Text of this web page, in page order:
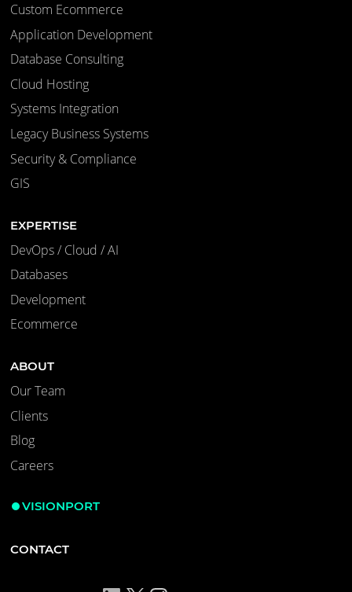
Custom Ecommerce
Application Development
Database Consulting
Cloud Hosting
Systems Integration
Legacy Business Systems
Security & Compliance
GIS
EXPERTISE
DevOps / Cloud / AI
Databases
Development
Ecommerce
ABOUT
Our Team
Clients
Blog
Careers
VISIONPORT
CONTACT